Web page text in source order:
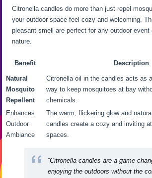
Citronella candles do more than just repel
your outdoor space feel cozy and welcoming.
pleasant smell are perfect for any outdoor event
nature.
Benefit Description
Natural
Mosquito
Repellent
Citronella oil in the candles acts as
way to keep mosquitoes at bay
chemicals.
Enhances
Outdoor
Ambiance
The warm, flickering glow and
candles create a cozy and inviting
spaces.
“Citronella candles are a game-
enjoying the outdoors without the